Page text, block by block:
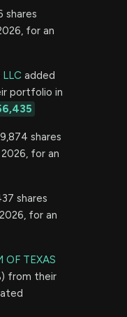
shares
for an
added
portfolio in
shares
for an
shares
for an
OF TEXAS
from their